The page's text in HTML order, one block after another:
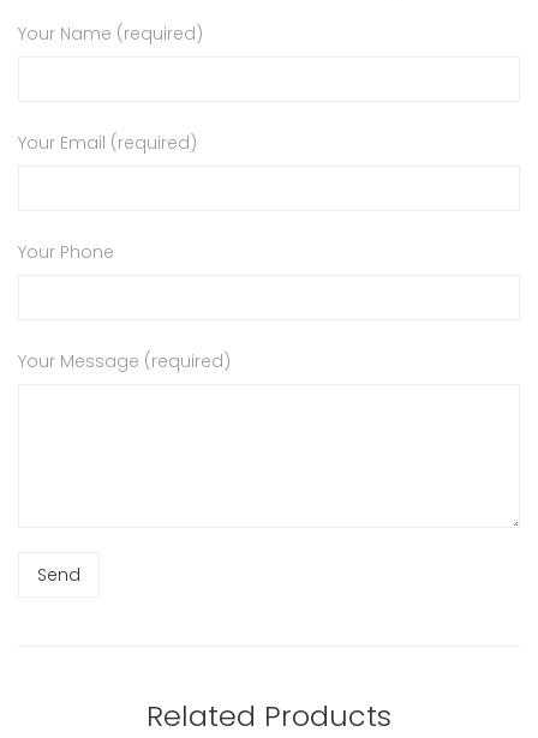
Your Name (required)
Your Email (required)
Your Phone
Your Message (required)
Related Products